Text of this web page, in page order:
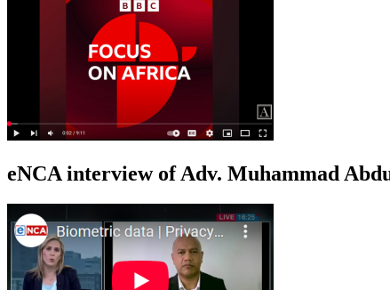
eNCA interview of Adv. Muhammad